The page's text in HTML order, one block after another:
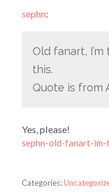
sephn:
Old fanart,
this.
Quote is from
Yes, please!
sephn-old-fanart-
Categories: